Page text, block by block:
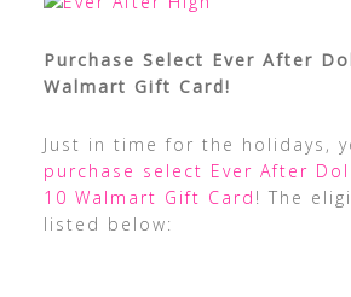
Purchase Select Ever After
Walmart Gift Card!
Just in time for the holidays,
purchase select Ever After
10 Walmart Gift Card ! The
listed below: